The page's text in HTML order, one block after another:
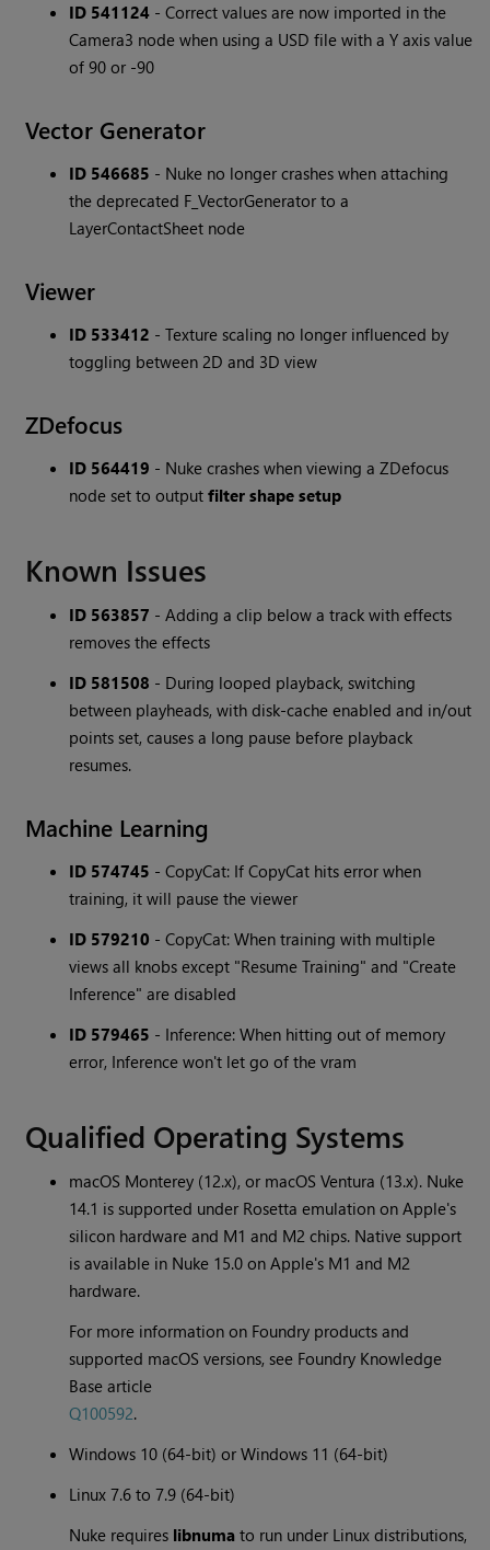
ID 541124 - Correct values are now imported in the
Camera3 node when using a USD file with a Y axis value
of 90 or -90
Vector Generator
ID 546685 - Nuke no longer crashes when attaching
the deprecated F_VectorGenerator to a
LayerContactSheet node
Viewer
ID 533412 - Texture scaling no longer influenced by
toggling between 2D and 3D view
ZDefocus
ID 564419 - Nuke crashes when viewing a ZDefocus
node set to outputfilter shape setup
Known Issues
ID 563857 - Adding a clip below a track with effects
removes the effects
ID 581508 - During looped playback, switching
between playheads, with disk-cache enabled and in/out
points set, causes a long pause before playback
resumes.
Machine Learning
ID 574745 - CopyCat: If CopyCat hits error when
training, it will pause the viewer
ID 579210 - CopyCat: When training with multiple
views all knobs except "Resume Training" and "Create
Inference" are disabled
ID 579465 - Inference: When hitting out of memory
error, Inference won't let go of the vram
Qualified Operating Systems
macOS Monterey (12.x), or macOS Ventura (13.x). Nuke
14.1 is supported under Rosetta emulation on Apple's
silicon hardware and M1 and M2 chips. Native support
is available in Nuke 15.0 on Apple's M1 and M2
hardware.
For more information on Foundry products and
supported macOS versions, see Foundry Knowledge
Base article
Q100592.
Windows 10 (64-bit) or Windows 11 (64-bit)
Linux 7.6 to 7.9 (64-bit)
Nuke requires libnuma to run under Linux distributions,